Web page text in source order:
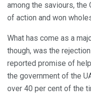
among the saviours, the
of action and won
What has come as a
though, was the
reported promise of
the government of the
over 40 per cent of the